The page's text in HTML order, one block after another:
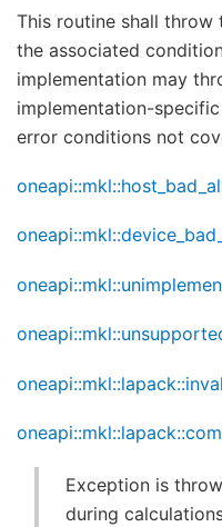
This routine shall
the associated
implementation may
implementation-
error conditions not
Exception is
during